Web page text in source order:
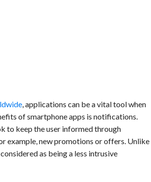
, applications can be a vital tool when
of smartphone apps is notifications.
to keep the user informed through
example, new promotions or offers. Unlike
as being a less intrusive